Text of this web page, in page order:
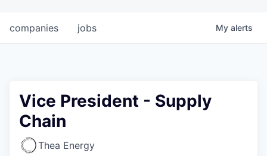
jobs
companies My alerts
Vice President - Supply
Chain
Thea Energy